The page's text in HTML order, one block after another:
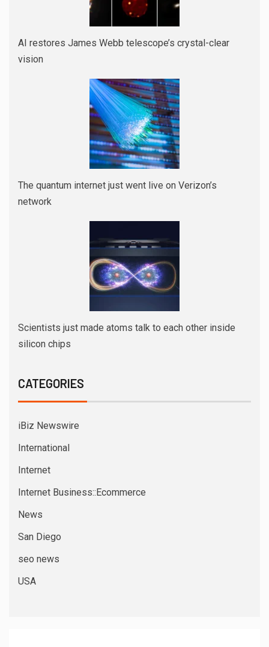
AI restores James Webb telescope’s crystal-clear
vision
The quantum internet just went live on Verizon’s
network
Scientists just made atoms talk to each other inside
silicon chips
CATEGORIES
iBiz Newswire
International
Internet
Internet Business::Ecommerce
News
San Diego
seo news
USA